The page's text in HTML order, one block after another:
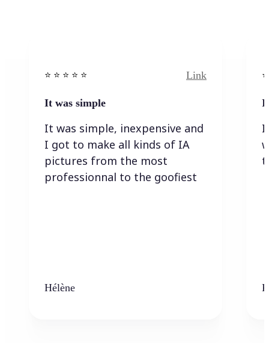
⭐️ ⭐️ ⭐️ ⭐ ⭐️ Link
It was simple
It was simple, inexpensive and
I got to make all kinds of IA
pictures from the most
professionnal to the goofiest
Hélène
I
I